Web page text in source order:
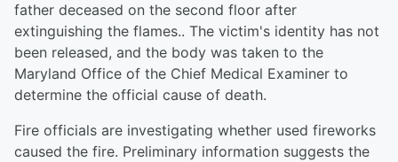
father deceased on the second floor after
extinguishing the flames.. The victim's identity has not
been released, and the body was taken to the
Maryland Office of the Chief Medical Examiner to
determine the official cause of death.
Fire officials are investigating whether used fireworks
caused the fire. Preliminary information suggests the